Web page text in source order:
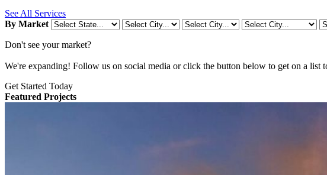
See All Services
By Market
Don't see your market?
We're expanding! Follow us on social media or click the button below to get on a list
Get Started Today
Featured Projects